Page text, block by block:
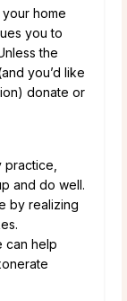
home
you to
the
you’d like
donate or
and do well.
by realizing
can help